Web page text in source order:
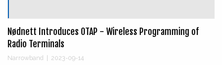
Nødnett Introduces OTAP - Wireless Programming of
Radio Terminals
Narrowband | 2023-09-14